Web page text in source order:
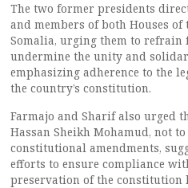
The two former presidents
and members of both Houses
Somalia, urging them to refrain
undermine the unity and
emphasizing adherence to the
the country’s constitution.
Farmajo and Sharif also urged
Hassan Sheikh Mohamud, not
constitutional amendments,
efforts to ensure compliance
preservation of the constitution